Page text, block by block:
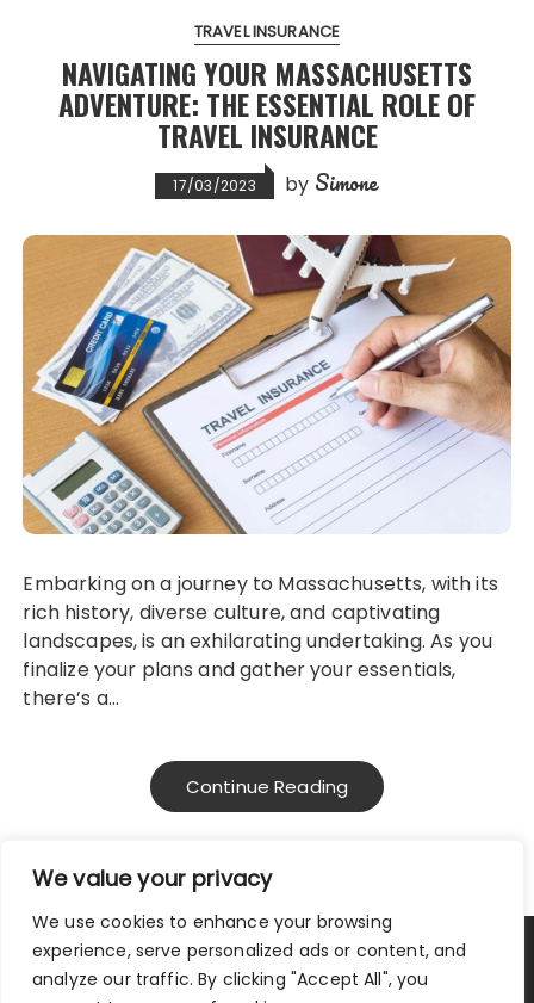
We value your privacy
We use cookies to enhance your browsing
experience, serve personalized ads or content, and
analyze our traffic. By clicking "Accept All", you
TRAVEL INSURANCE
NAVIGATING YOUR MASSACHUSETTS
ADVENTURE: THE ESSENTIAL ROLE OF
TRAVEL INSURANCE
17/03/2023 by Simone
Embarking on a journey to Massachusetts, with its
rich history, diverse culture, and captivating
landscapes, is an exhilarating undertaking. As you
finalize your plans and gather your essentials,
there’s a…
Continue Reading
Privacy Policy|Terms and Conditions